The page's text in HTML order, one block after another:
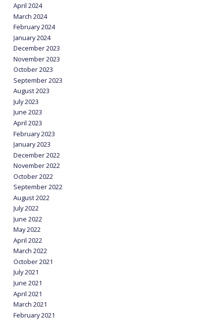
April 2024
March 2024
February 2024
January 2024
December 2023
November 2023
October 2023
September 2023
August 2023
July 2023
June 2023
April 2023
February 2023
January 2023
December 2022
November 2022
October 2022
September 2022
August 2022
July 2022
June 2022
May 2022
April 2022
March 2022
October 2021
July 2021
June 2021
April 2021
March 2021
February 2021